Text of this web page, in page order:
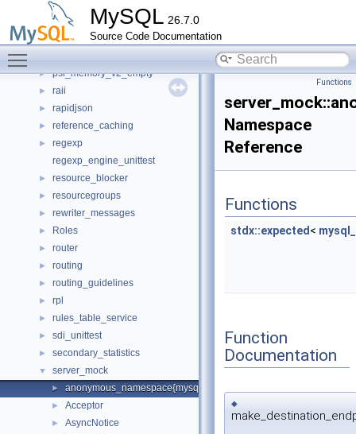
MySQL 26.7.0
Source Code Documentation
pfs_plugin_table_v1_all_empty
portable
priority_queue_unittest
protobuf_replication_asynchronous_connection_failover
► psi_memory_v2_empty
► raii
► rapidjson
► reference_caching
►
regexp
regexp_engine_unittest
► resource_blocker
► resourcegroups
► rewriter_messages
► Roles
► router
► routing
► routing_guidelines
► rpl
► rules_table_service
► sdi_unittest
► secondary_statistics
▼ server_mock
► anonymous_namespace{mysql_server_mock.cc}
► Acceptor
► AsyncNotice
Functions
Namespace
Reference
Functions
stdx::expected <
Function
Documentation
◆